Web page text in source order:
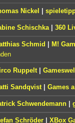
Nickel |
Schischka| 360
Schmid | M!
Ruppelt|
Sandqvist| Games
Schwendemann|
Schröder| XBox